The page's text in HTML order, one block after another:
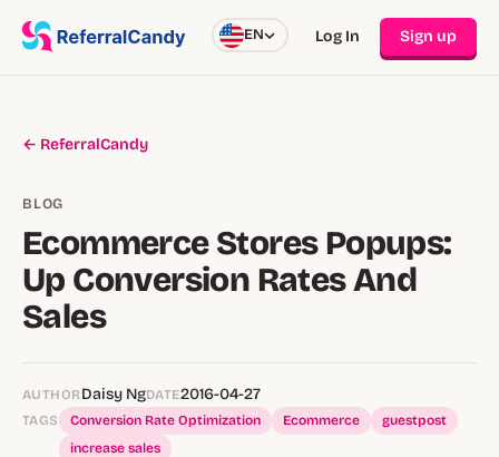
EN Log In Sign up
← ReferralCandy
BLOG
Ecommerce Stores Popups:
Up Conversion Rates And
Sales
AUTHOR Daisy NgDATE2016-04-27
TAGS Conversion Rate Optimization Ecommerce
guestpost
increase sales